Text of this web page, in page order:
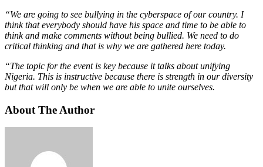
“We are going to see bullying in the cyberspace of our country. I
think that everybody should have his space and time to be able to
think and make comments without being bullied. We need to do
critical thinking and that is why we are gathered here today.
“The topic for the event is key because it talks about unifying
Nigeria. This is instructive because there is strength in our diversity
but that will only be when we are able to unite ourselves.
About The Author